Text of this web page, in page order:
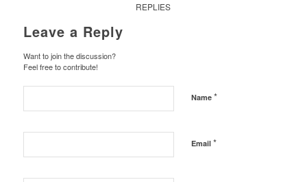
REPLIES
Leave a Reply
Want to join the discussion?
Feel free to contribute!
Name *
Email *